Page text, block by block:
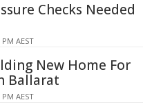
Checks Needed
AEST
New Home For
Ballarat
AEST